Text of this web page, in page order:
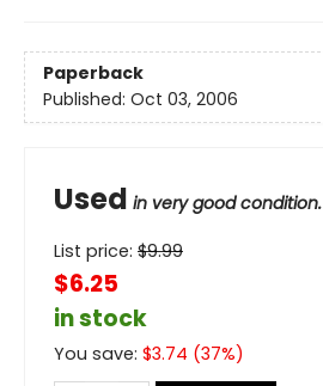
Paperback
Published: Oct 03, 2006
Used in very good condition.
List price: $9.99
$6.25
in stock
You save: $3.74 (37%)